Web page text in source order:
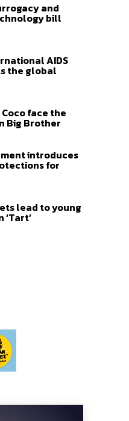
and
bill
AIDS
the global
face the
Big Brother
introduces
for
lead to young